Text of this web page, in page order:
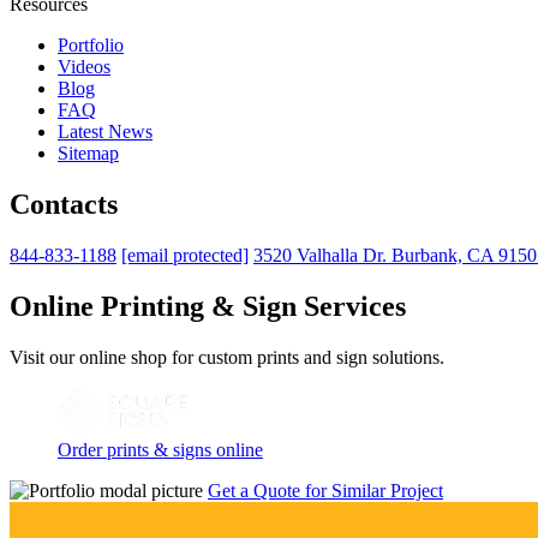
Resources
Portfolio
Videos
Blog
FAQ
Latest News
Sitemap
Contacts
844-833-1188 [email protected] 3520 Valhalla Dr. Burbank, CA
Online Printing & Sign Services
Visit our online shop for custom prints and sign solutions.
Order prints & signs online
Get a Quote for Similar Project